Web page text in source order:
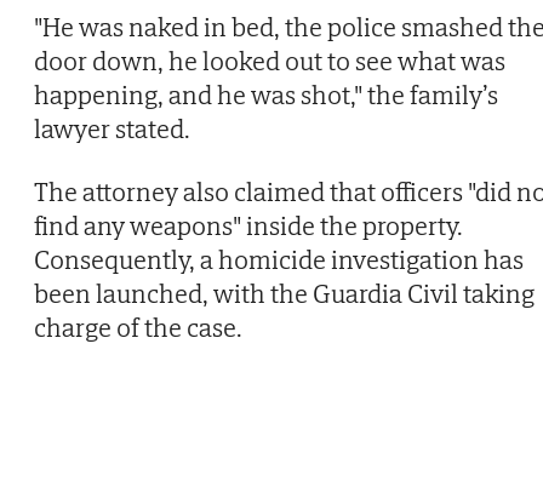
"He was naked in bed, the police smashed
door down, he looked out to see what was
happening, and he was shot," the family’s
lawyer stated.
The attorney also claimed that officers "did
find any weapons" inside the property.
Consequently, a homicide investigation has
been launched, with the Guardia Civil taking
charge of the case.